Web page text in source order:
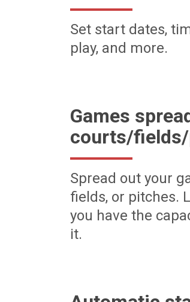
Set start dates,
play, and more.
Games
courts/
Spread out your
fields, or pitches.
you have the
it.